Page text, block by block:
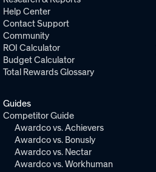
Help Center
Contact Support
Community
ROI Calculator
Budget Calculator
Total Rewards Glossary
Guides
Competitor Guide
Awardco vs. Achievers
Awardco vs. Bonusly
Awardco vs. Nectar
Awardco vs. Workhuman